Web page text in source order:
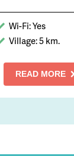
Wi-Fi: Yes
Village: 5 km.
READ MORE